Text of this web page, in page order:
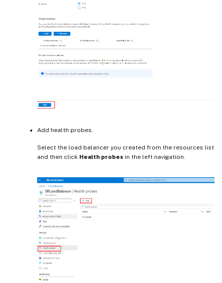
Add health probes.
Select the load balancer you created from the resources list
and then click Health probes in the left navigation.